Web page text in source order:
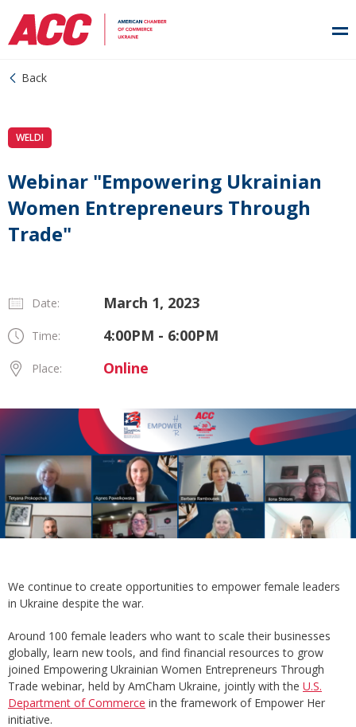
Back
WELDI
Webinar "Empowering Ukrainian
Women Entrepreneurs Through
Trade"
Date: March 1, 2023
Time: 4:00PM - 6:00PM
Place: Online
We continue to create opportunities to empower female leaders
in Ukraine despite the war.
Around 100 female leaders who want to scale their businesses
globally, learn new tools, and find financial resources to grow
joined Empowering Ukrainian Women Entrepreneurs Through
Trade webinar, held by AmCham Ukraine, jointly with the U.S.
Department of Commerce in the framework of Empower Her
initiative.